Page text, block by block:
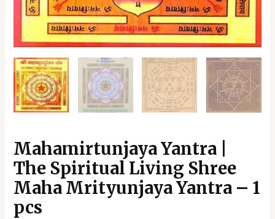
Mahamirtunjaya Yantra |
The Spiritual Living Shree
Maha Mrityunjaya Yantra – 1
pcs